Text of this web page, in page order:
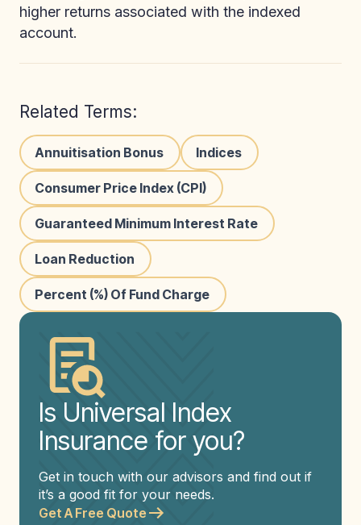
higher returns associated with the indexed
account.
Related Terms:
Annuitisation Bonus Indices
Consumer Price Index (CPI)
Guaranteed Minimum Interest Rate
Loan Reduction
Percent (%) Of Fund Charge
Is Universal Index
Insurance for you?
Get in touch with our advisors and find out if
it’s a good fit for your needs.
Get A Free Quote